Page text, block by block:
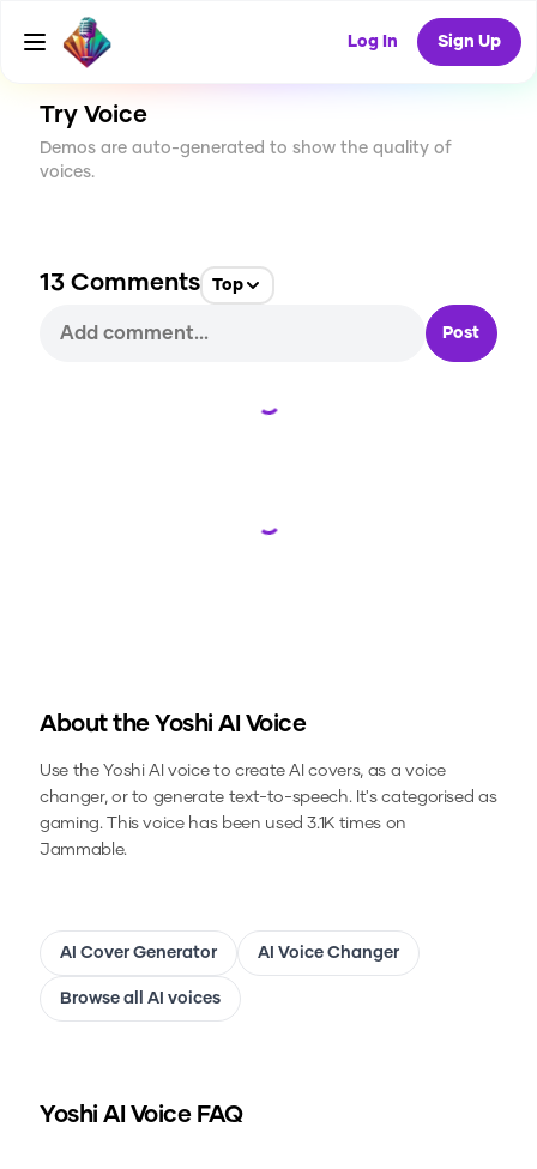
Log In Sign Up
CREATE
3.1K
Try Voice
Demos are auto-generated to show the quality of
voices.
13 Comments Top
Post
Loading...
Loading...
About the Yoshi AI Voice
Use the YoshiAI voice to create AI covers, as a voice
changer, or to generate text-to-speech.It's categorised as
gaming.This voice has been used 3.1K times on
Jammable.
AI Cover Generator AI Voice Changer
Browse all AI voices
Yoshi AI Voice FAQ